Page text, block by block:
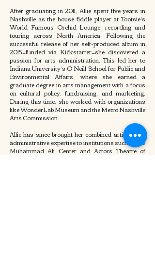
After graduating in 2011, Allie spent five years in
Nashville as the house fiddle player at Tootsie's
World Famous Orchid Lounge, recording and
touring across North America. Following the
successful release of her self-produced album in
2015—funded via Kickstarter—she discovered a
passion for arts administration. This led her to
Indiana University’s O’Neill School for Public and
Environmental Affairs, where she earned a
graduate degree in arts management with a focus
on cultural policy, fundraising, and marketing.
During this time, she worked with organizations
like WonderLab Museum and the Metro Nashville
Arts Commission.
Allie has since brought her combined artistic and
administrative expertise to institutions such as the
Muhammad Ali Center and Actors Theatre of